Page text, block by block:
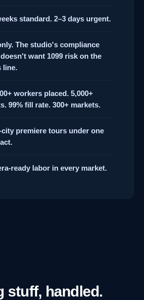
standard. 2–3 days urgent.
The studio's compliance
want 1099 risk on the
line.
workers placed. 5,000+
99% fill rate. 300+ markets.
premiere tours under one
ready labor in every market.
stuff, handled.